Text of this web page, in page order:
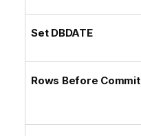
Set DBDATE
Rows Before Commit